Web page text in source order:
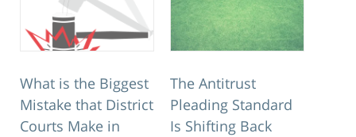
What is the Biggest
Mistake that District
Courts Make in
The Antitrust
Pleading Standard
Is Shifting Back